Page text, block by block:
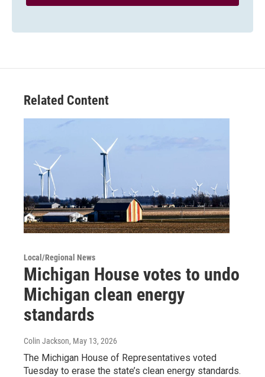
Related Content
Local/Regional News
Michigan House votes to undo
Michigan clean energy
standards
Colin Jackson, May 13, 2026
The Michigan House of Representatives voted
Tuesday to erase the state’s clean energy standards.